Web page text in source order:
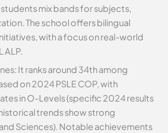
students mix bands for subjects,
The school offers bilingual
with a focus on real-world
ALP.
It ranks around 34th among
on 2024 PSLE COP, with
in O-Levels (specific 2024 results
trends show strong
Sciences). Notable achievements